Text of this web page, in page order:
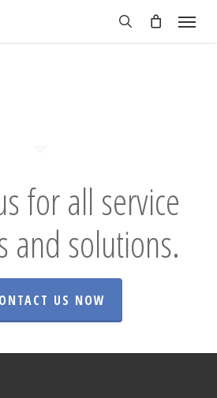
Menu
for all service
and solutions.
US NOW